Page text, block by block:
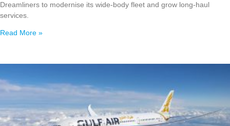
Dreamliners to modernise its wide‑body fleet and grow long‑haul
services.
Read More »